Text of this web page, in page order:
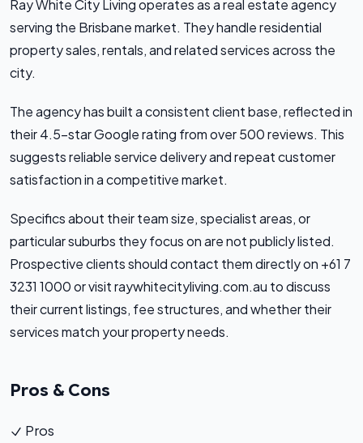
Ray White City Living operates as a real estate agency
serving the Brisbane market. They handle residential
property sales, rentals, and related services across the
city.
The agency has built a consistent client base, reflected in
their 4.5-star Google rating from over 500 reviews. This
suggests reliable service delivery and repeat customer
satisfaction in a competitive market.
Specifics about their team size, specialist areas, or
particular suburbs they focus on are not publicly listed.
Prospective clients should contact them directly on +61 7
3231 1000 or visit raywhitecityliving.com.au to discuss
their current listings, fee structures, and whether their
services match your property needs.
Pros & Cons
Pros